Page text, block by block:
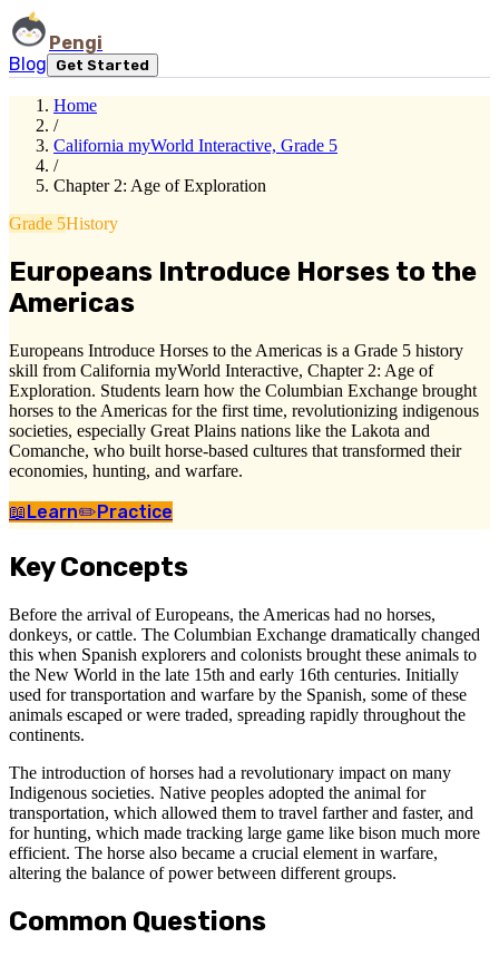
Pengi
Blog
Get Started
Home
/
California myWorld Interactive, Grade 5
/
Chapter 2: Age of Exploration
Grade 5History
Europeans Introduce Horses to the
Americas
Europeans Introduce Horses to the Americas is a Grade 5 history
skill from California myWorld Interactive, Chapter 2: Age of
Exploration. Students learn how the Columbian Exchange brought
horses to the Americas for the first time, revolutionizing indigenous
societies, especially Great Plains nations like the Lakota and
Comanche, who built horse-based cultures that transformed their
economies, hunting, and warfare.
📖Learn✏️Practice
Key Concepts
Before the arrival of Europeans, the Americas had no horses,
donkeys, or cattle. The Columbian Exchange dramatically changed
this when Spanish explorers and colonists brought these animals to
the New World in the late 15th and early 16th centuries. Initially
used for transportation and warfare by the Spanish, some of these
animals escaped or were traded, spreading rapidly throughout the
continents.
The introduction of horses had a revolutionary impact on many
Indigenous societies. Native peoples adopted the animal for
transportation, which allowed them to travel farther and faster, and
for hunting, which made tracking large game like bison much more
efficient. The horse also became a crucial element in warfare,
altering the balance of power between different groups.
Common Questions